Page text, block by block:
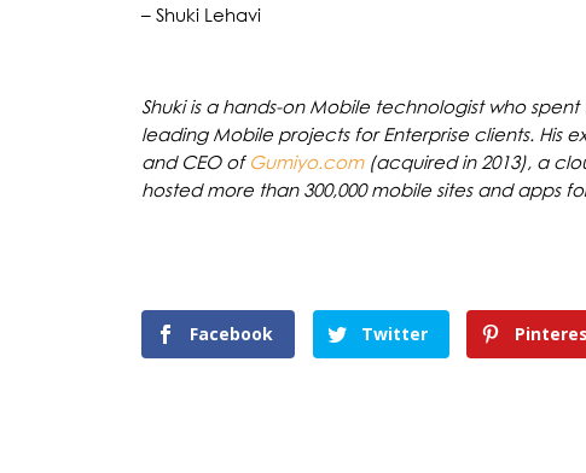
– Shuki Lehavi
Shuki is a hands-on Mobile technologist who
leading Mobile projects for Enterprise clients. His
and CEO of Gumiyo.com(acquired in 2013), a
hosted more than 300,000 mobile sites and apps
Facebook Twitter